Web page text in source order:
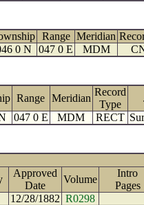
Range Meridian
0 N
047 0 E MDM
Range Meridian
Record
Type
047 0 E MDM RECT
Approved
Date
Volume
Intro
12/28/1882 R0298